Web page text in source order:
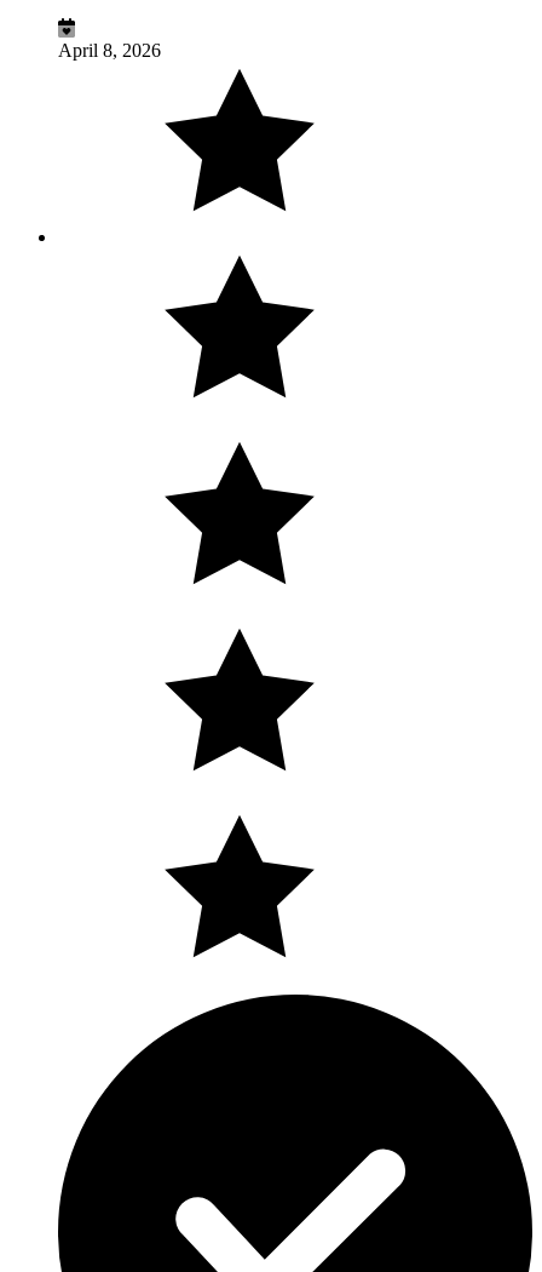
April 8, 2026